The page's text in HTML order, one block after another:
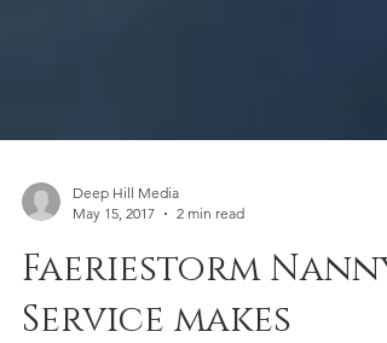
May 15, 2017
2 min read
Faeriestorm Nanny